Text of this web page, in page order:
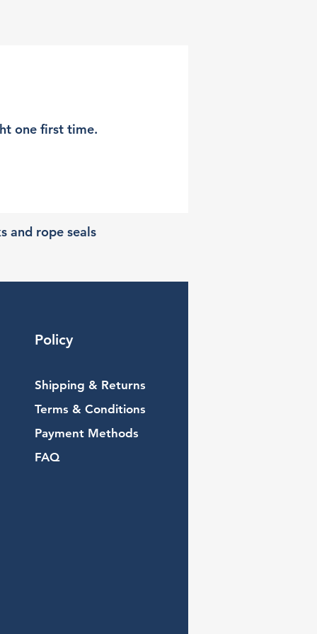
one first time.
and rope seals
Policy
Shipping & Returns
Terms & Conditions
Payment Methods
FAQ